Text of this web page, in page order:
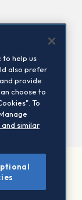
us
& scam
to help us
also prefer
provide
choose to
To
similar